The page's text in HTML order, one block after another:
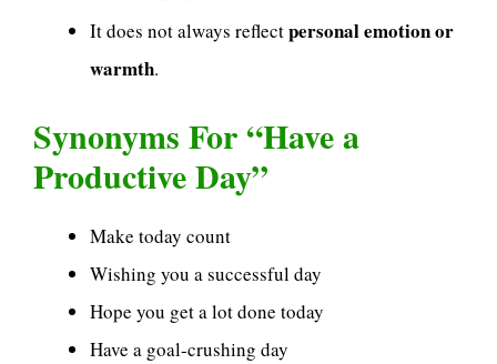
It does not always reflectpersonal emotion or
warmth.
Synonyms For “Have a
Productive Day”
Make today count
Wishing you a successful day
Hope you get a lot done today
Have a goal-crushing day